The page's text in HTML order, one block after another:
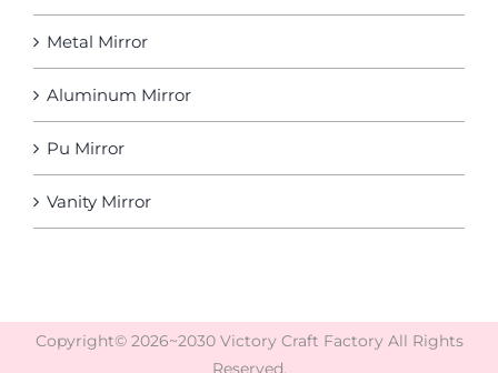
Metal Mirror
Aluminum Mirror
Pu Mirror
Vanity Mirror
Copyright© 2026~2030 Victory Craft Factory All Rights
Reserved.